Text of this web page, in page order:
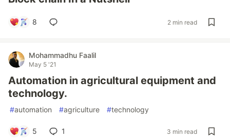
8 2 min read
Mohammadhu Faalil
May 5 '21
Automation in agricultural equipment and
technology.
#automation #agriculture #technology
5 1 3 min read